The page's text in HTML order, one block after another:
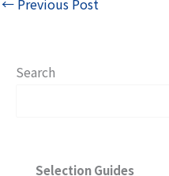
Search
Selection Guides